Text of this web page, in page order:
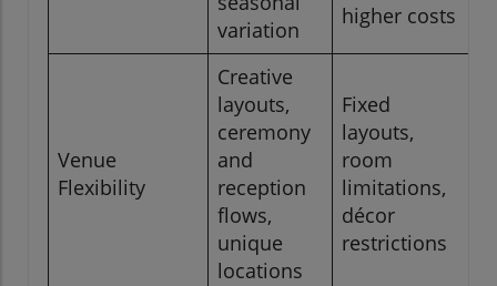
variation
higher costs
Venue
Flexibility
Creative
layouts,
ceremony
and
reception
flows,
unique
locations
Fixed
layouts,
room
limitations,
décor
restrictions